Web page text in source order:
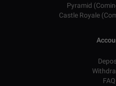
Pyramid
Castle Royale
FAQ